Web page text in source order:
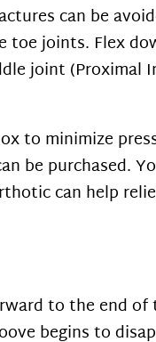
can be
toe joints. Flex
joint (Proximal
to minimize
be purchased.
can help
to the end
begins to